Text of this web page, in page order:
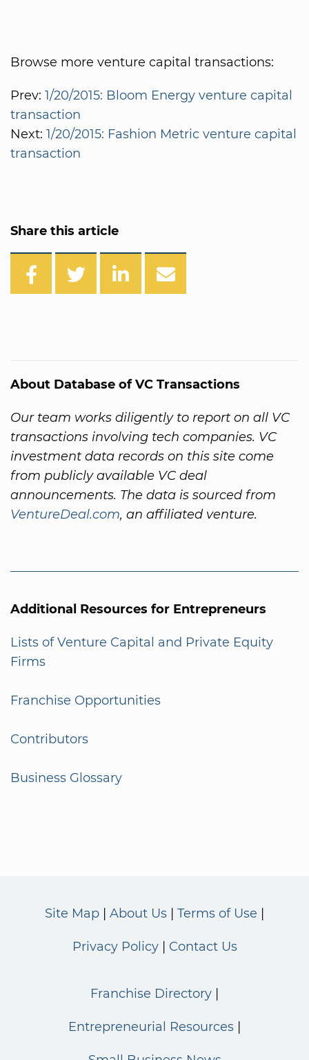
Browse more venture capital transactions:
Prev: 1/20/2015: Bloom Energy venture capital
transaction
Next: 1/20/2015: Fashion Metric venture capital
transaction
Share this article
About Database of VC Transactions
Our team works diligently to report on all VC
transactions involving tech companies. VC
investment data records on this site come
from publicly available VC deal
announcements. The data is sourced from
VentureDeal.com, an affiliated venture.
Additional Resources for Entrepreneurs
Lists of Venture Capital and Private Equity
Firms
Franchise Opportunities
Contributors
Business Glossary
Site Map About Us Terms of Use
Privacy Policy Contact Us
Franchise Directory
Entrepreneurial Resources